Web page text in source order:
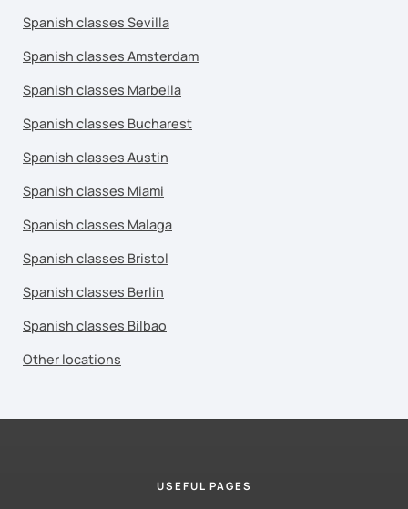
Spanish classes Sevilla
Spanish classes Amsterdam
Spanish classes Marbella
Spanish classes Bucharest
Spanish classes Austin
Spanish classes Miami
Spanish classes Malaga
Spanish classes Bristol
Spanish classes Berlin
Spanish classes Bilbao
Other locations
USEFUL PAGES